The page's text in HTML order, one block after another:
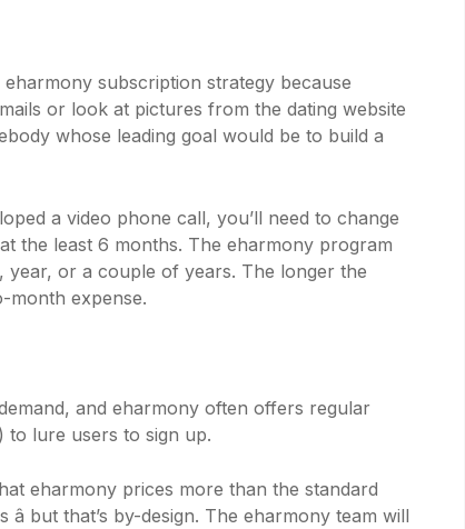
subscription strategy because
or look at pictures from the dating website
whose leading goal would be to build a
a video phone call, you’ll need to change
the least 6 months. The eharmony program
or a couple of years. The longer the
month expense.
and eharmony often offers regular
lure users to sign up.
eharmony prices more than the standard
but that’s by-design. The eharmony team will